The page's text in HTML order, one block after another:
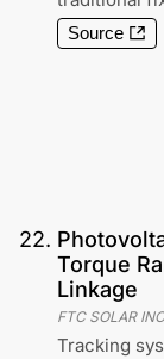
Source
22.
Torque
Linkage
FTC SOLAR INC
Tracking